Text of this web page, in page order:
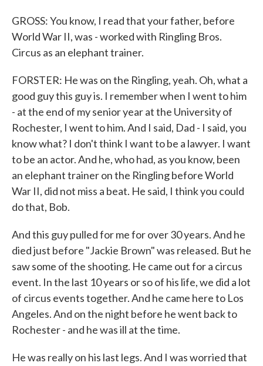
GROSS: You know, I read that your father, before
World War II, was - worked with Ringling Bros.
Circus as an elephant trainer.
FORSTER: He was on the Ringling, yeah. Oh, what a
good guy this guy is. I remember when I went to him
- at the end of my senior year at the University of
Rochester, I went to him. And I said, Dad - I said, you
know what? I don't think I want to be a lawyer. I want
to be an actor. And he, who had, as you know, been
an elephant trainer on the Ringling before World
War II, did not miss a beat. He said, I think you could
do that, Bob.
And this guy pulled for me for over 30 years. And he
died just before "Jackie Brown" was released. But he
saw some of the shooting. He came out for a circus
event. In the last 10 years or so of his life, we did a lot
of circus events together. And he came here to Los
Angeles. And on the night before he went back to
Rochester - and he was ill at the time.
He was really on his last legs. And I was worried that